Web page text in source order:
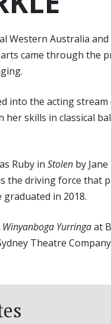
Western Australia
came through the
into the acting
skills in classical
Ruby in Stolen by
the driving force that
in 2018.
Winyanboga Yurringaat
Theatre